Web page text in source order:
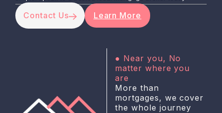
Contact Us Learn More
● Near you, No
matter where you
are
More than
mortgages, we cover
the whole journey